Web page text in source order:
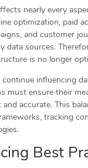
nearly every
optimization, paid
and customer
data sources.
is no longer
influencing
must ensure their
accurate. This
tracking
Best